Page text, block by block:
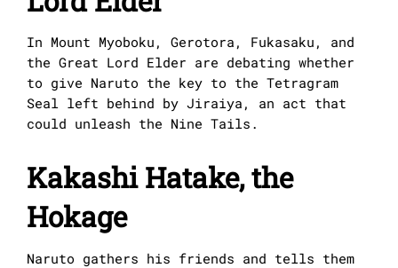
In Mount Myoboku, Gerotora, Fukasaku, and
the Great Lord Elder are debating whether
to give Naruto the key to the Tetragram
Seal left behind by Jiraiya, an act that
could unleash the Nine Tails.
Kakashi Hatake, the
Hokage
Naruto gathers his friends and tells them